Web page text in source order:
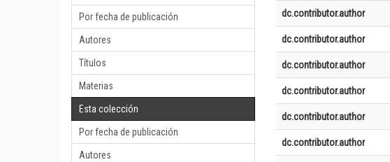
Por fecha de publicación
Autores
Títulos
Materias
Esta colección
Por fecha de publicación
Autores
dc.contributor.author
dc.contributor.author
dc.contributor.author
dc.contributor.author
dc.contributor.author
dc.contributor.author